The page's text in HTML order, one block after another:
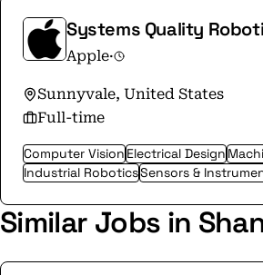
Systems Quality
Apple·
Sunnyvale, United States
Full-time
Computer VisionElectrical Design
Industrial RoboticsSensors &
Similar Jobs in